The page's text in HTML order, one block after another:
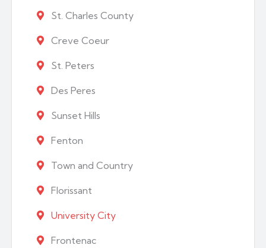
St. Charles County
Creve Coeur
St. Peters
Des Peres
Sunset Hills
Fenton
Town and Country
Florissant
University City
Frontenac